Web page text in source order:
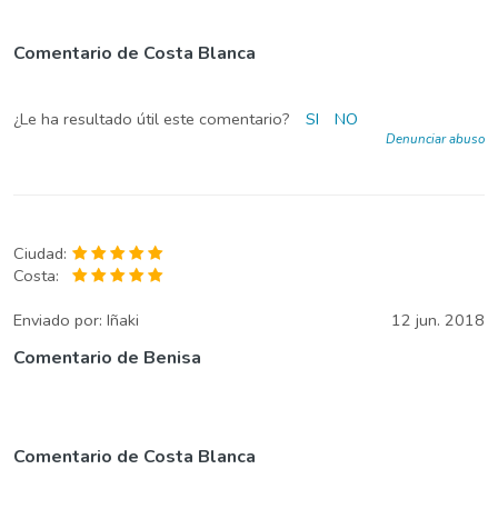
Comentario de Costa Blanca
¿Le ha resultado útil este comentario? SI NO
Denunciar abuso
Ciudad:
Costa:
Enviado por: Iñaki 12 jun. 2018
Comentario de Benisa
Comentario de Costa Blanca